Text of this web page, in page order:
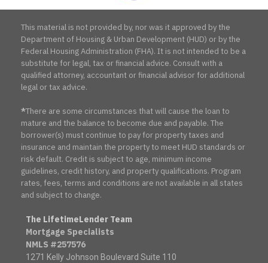
This material is not provided by, nor was it approved by the
Department of Housing & Urban Development (HUD) or by the
Federal Housing Administration (FHA). It is not intended to be a
substitute for legal, tax or financial advice. Consult with a
qualified attorney, accountant or financial advisor for additional
legal or tax advice.
*There are some circumstances that will cause the loan to
mature and the balance to become due and payable. The
borrower(s) must continue to pay for property taxes and
insurance and maintain the property to meet HUD standards or
risk default. Credit is subject to age, minimum income
guidelines, credit history, and property qualifications. Program
rates, fees, terms and conditions are not available in all states
and subject to change.
The LifetimeLender Team
Mortgage Specialists
NMLS #257576
1271 Kelly Johnson Boulevard Suite 110